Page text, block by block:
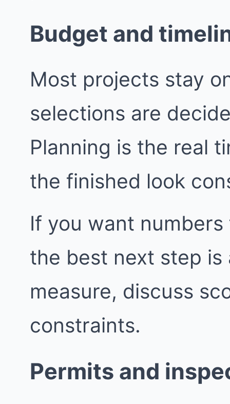
Budget and
Most projects stay
selections are
Planning is the real
the finished look
If you want
the best next step
measure, discuss
constraints.
Permits and